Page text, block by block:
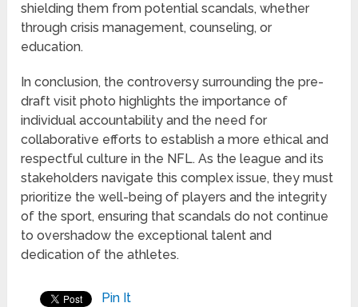
shielding them from potential scandals, whether
through crisis management, counseling, or
education.
In conclusion, the controversy surrounding the pre-
draft visit photo highlights the importance of
individual accountability and the need for
collaborative efforts to establish a more ethical and
respectful culture in the NFL. As the league and its
stakeholders navigate this complex issue, they must
prioritize the well-being of players and the integrity
of the sport, ensuring that scandals do not continue
to overshadow the exceptional talent and
dedication of the athletes.
Pin It